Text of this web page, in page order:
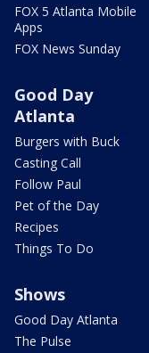
FOX 5 Atlanta Mobile
Apps
FOX News Sunday
Good Day
Atlanta
Burgers with Buck
Casting Call
Follow Paul
Pet of the Day
Recipes
Things To Do
Shows
Good Day Atlanta
The Pulse